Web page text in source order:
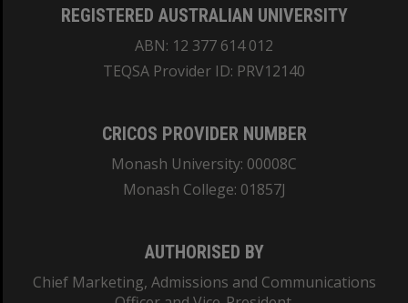
REGISTERED AUSTRALIAN UNIVERSITY
ABN: 12 377 614 012
TEQSA Provider ID: PRV12140
CRICOS PROVIDER NUMBER
Monash University: 00008C
Monash College: 01857J
AUTHORISED BY
Chief Marketing, Admissions and Communications